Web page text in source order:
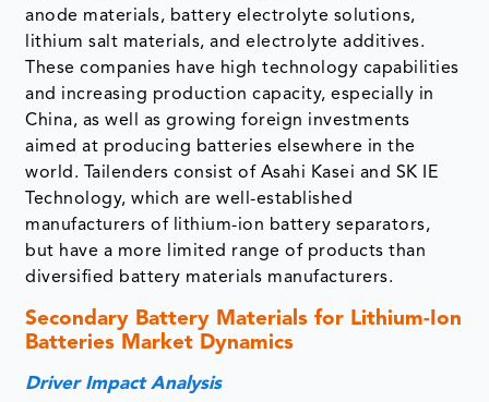
anode materials, battery electrolyte solutions,
lithium salt materials, and electrolyte additives.
These companies have high technology capabilities
and increasing production capacity, especially in
China, as well as growing foreign investments
aimed at producing batteries elsewhere in the
world. Tailenders consist of Asahi Kasei and SK IE
Technology, which are well-established
manufacturers of lithium-ion battery separators,
but have a more limited range of products than
diversified battery materials manufacturers.
Secondary Battery Materials for Lithium-Ion
Batteries Market Dynamics
Driver Impact Analysis